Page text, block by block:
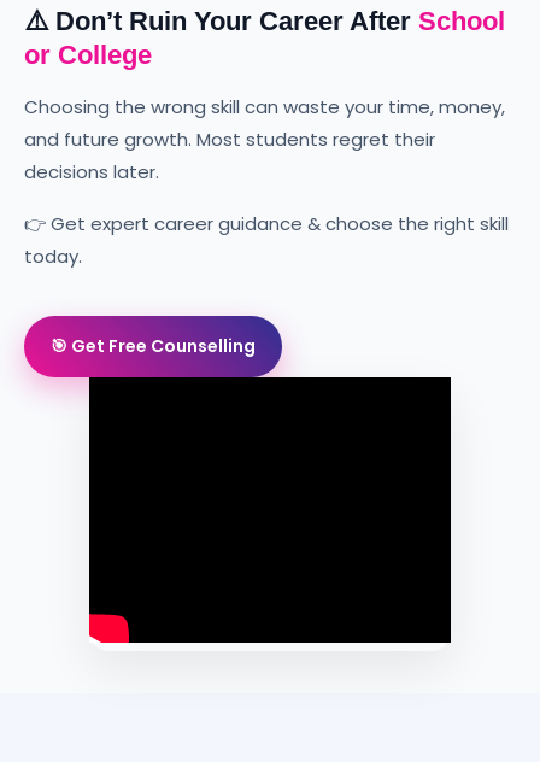
with practical tools, industry
projects, and expert guidance.
Appointment
We build fast,
⚠️ Don’t Ruin Your Career After School
or College
Choosing the wrong skill can waste your time, money,
and future growth. Most students regret their
decisions later.
👉 Get expert career guidance & choose the right skill
today.
🎯 Get Free Counselling